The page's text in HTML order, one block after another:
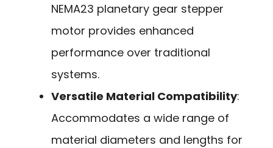
NEMA23 planetary gear stepper
motor provides enhanced
performance over traditional
systems.
Versatile Material Compatibility:
Accommodates a wide range of
material diameters and lengths for